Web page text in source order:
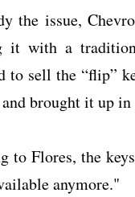
the issue,
it with a
to sell the “flip”
brought it up
to Flores, the
anymore."